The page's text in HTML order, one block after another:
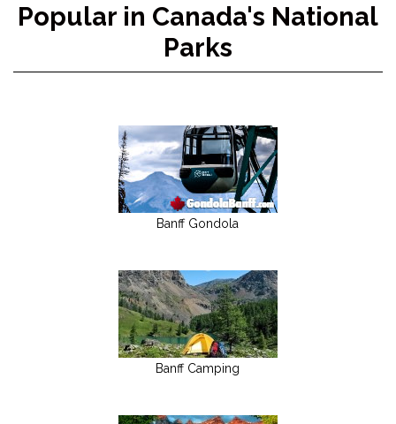
Popular in Canada's National
Parks
Banff Gondola
Banff Camping